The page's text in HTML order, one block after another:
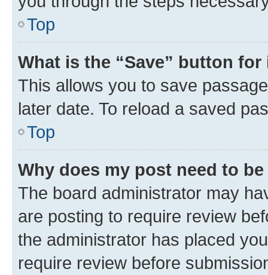
Top
What is the “Save” button
This allows you to save
later date. To reload a saved
Top
Why does my post need to
The board administrator may
are posting to require review
the administrator has placed
require review before